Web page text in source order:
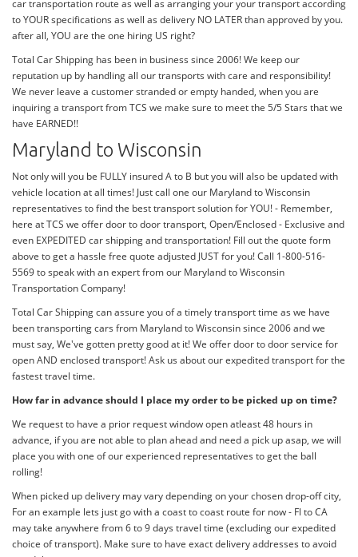
car transportation route as well as arranging your your transport according
to YOUR specifications as well as delivery NO LATER than approved by you.
after all, YOU are the one hiring US right?
Total Car Shipping has been in business since 2006! We keep our
reputation up by handling all our transports with care and responsibility!
We never leave a customer stranded or empty handed, when you are
inquiring a transport from TCS we make sure to meet the 5/5 Stars that we
have EARNED!!
Maryland to Wisconsin
Not only will you be FULLY insured A to B but you will also be updated with
vehicle location at all times! Just call one our Maryland to Wisconsin
representatives to find the best transport solution for YOU! - Remember,
here at TCS we offer door to door transport, Open/Enclosed - Exclusive and
even EXPEDITED car shipping and transportation! Fill out the quote form
above to get a hassle free quote adjusted JUST for you! Call 1-800-516-
5569 to speak with an expert from our Maryland to Wisconsin
Transportation Company!
Total Car Shipping can assure you of a timely transport time as we have
been transporting cars from Maryland to Wisconsin since 2006 and we
must say, We've gotten pretty good at it! We offer door to door service for
open AND enclosed transport! Ask us about our expedited transport for the
fastest travel time.
How far in advance should I place my order to be picked up on time?
We request to have a prior request window open atleast 48 hours in
advance, if you are not able to plan ahead and need a pick up asap, we will
place you with one of our experienced representatives to get the ball
rolling!
When picked up delivery may vary depending on your chosen drop-off city,
For an example lets just go with a coast to coast route for now - Fl to CA
may take anywhere from 6 to 9 days travel time (excluding our expedited
choice of transport). Make sure to have exact delivery addresses to avoid